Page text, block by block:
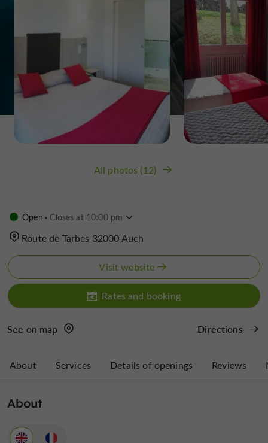
All photos (12)
Open Closes at 10:00 pm
Route de Tarbes 32000 Auch
Visit website
Rates and booking
See on map Directions
About Services Details of openings Reviews
About